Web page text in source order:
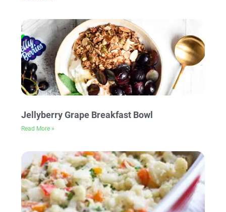
Jellyberry Grape Breakfast Bowl
Read More »